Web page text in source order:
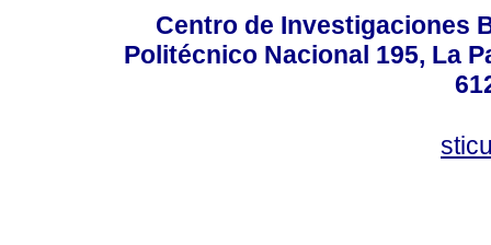
Centro de Investigaciones
Politécnico Nacional 195, La